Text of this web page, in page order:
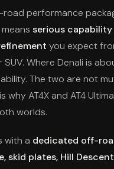
road performance
serious
you expect
Where Denali is
The two are not
why AT4X and AT4
worlds.
with a dedicated off-
skid plates, Hill